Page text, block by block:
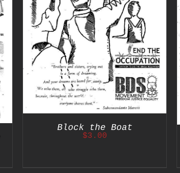
Block the Boat
$3.00
ADD TO CART DETAILS